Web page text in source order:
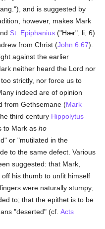
and is suggested by
however, makes Mark
St. Epiphanius ("Hær", li, 6)
from Christ (John 6:67).
against the earlier
neither heard the Lord nor
strictly, nor force us to
indeed are of opinion
from Gethsemane (Mark
third century Hippolytus
to Mark asho
or "mutilated in the
to the same defect. Various
suggested: that Mark,
off his thumb to unfit himself
were naturally stumpy;
to; that the epithet is to be
"deserted" (cf.Acts